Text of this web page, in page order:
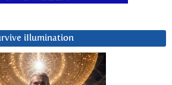
iIlumination